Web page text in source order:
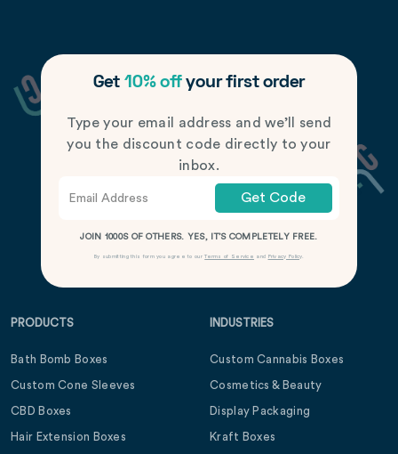
Get 10% offyour first order
Type your email address and we’ll send
you the discount code directly to your
inbox.
Get Code
JOIN 1000S OF OTHERS. YES, IT’S COMPLETELY FREE.
By submitting this form you agree to ourTerms of Service and Privacy Policy.
PRODUCTS
Bath Bomb Boxes
Custom Cone Sleeves
CBD Boxes
Hair Extension Boxes
INDUSTRIES
Custom Cannabis Boxes
Cosmetics & Beauty
Display Packaging
Kraft Boxes